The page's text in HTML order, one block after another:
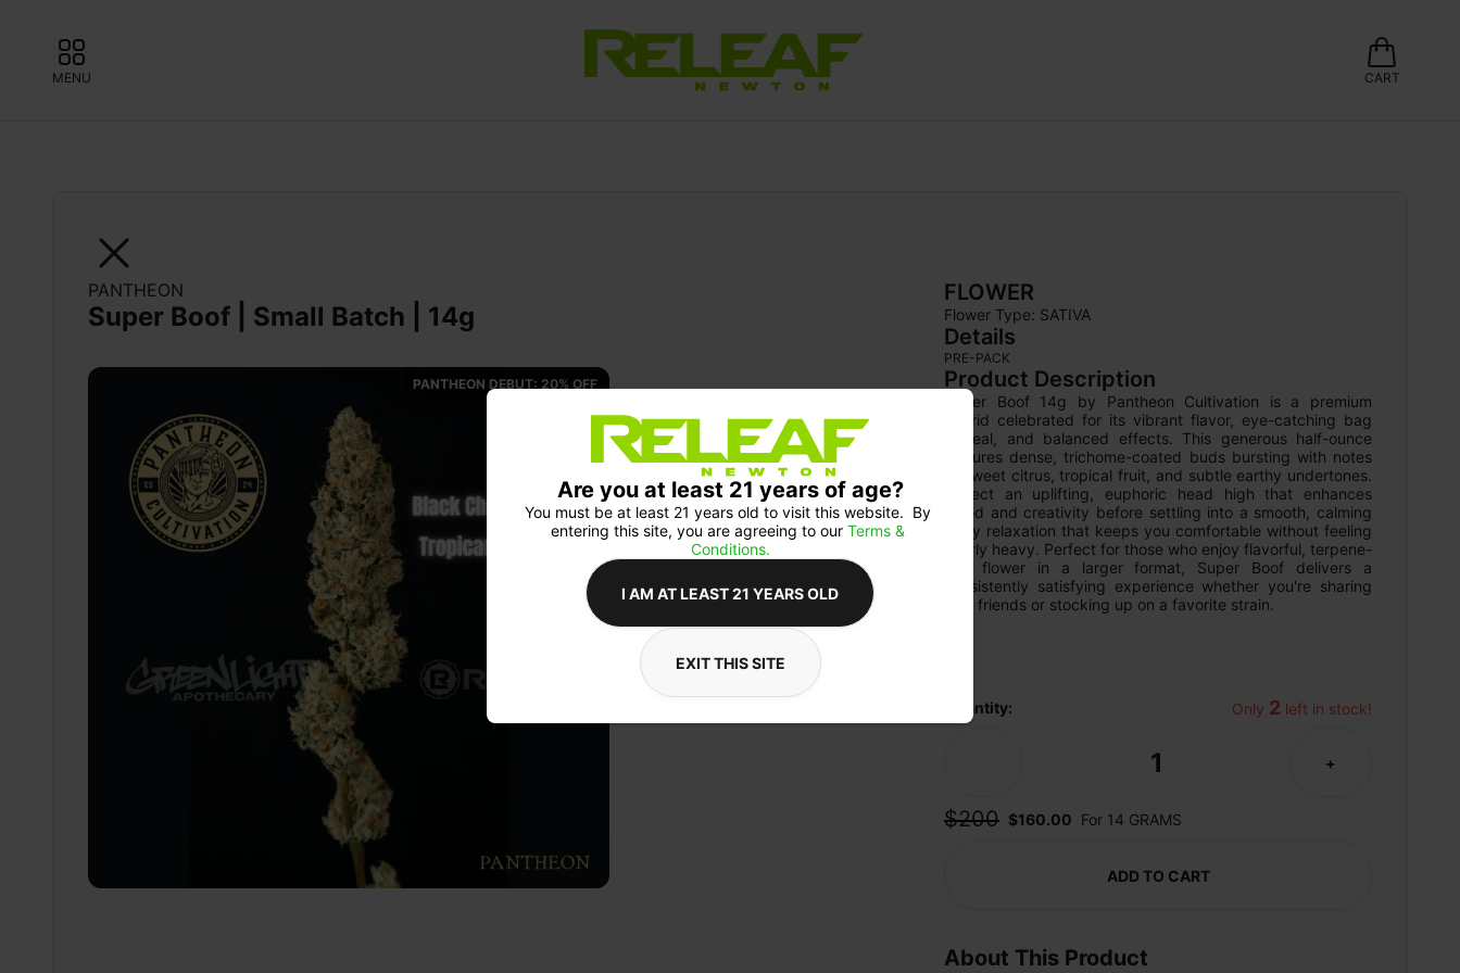
MENU CART
PANTHEON
Super Boof | Small Batch | 14g
PANTHEON DEBUT: 20% OFF
FLOWER
Flower Type: SATIVA
Details
PRE-PACK
Product Description
Super Boof 14g by Pantheon Cultivation is a premium
hybrid celebrated for its vibrant flavor, eye-catching bag
appeal, and balanced effects. This generous half-ounce
features dense, trichome-coated buds bursting with notes
of sweet citrus, tropical fruit, and subtle earthy undertones.
Expect an uplifting, euphoric head high that enhances
mood and creativity before settling into a smooth, calming
body relaxation that keeps you comfortable without feeling
overly heavy. Perfect for those who enjoy flavorful, terpene-
rich flower in a larger format, Super Boof delivers a
consistently satisfying experience whether you're sharing
with friends or stocking up on a favorite strain.
Quantity: Only 2 left in stock!
1 +
$200 $160.00 For 14 GRAMS
ADD TO CART
About This Product
Are you at least 21 years of age?
You must be at least 21 years old to visit this website.  By
entering this site, you are agreeing to our Terms &
Conditions.
I AM AT LEAST 21 YEARS OLD
EXIT THIS SITE